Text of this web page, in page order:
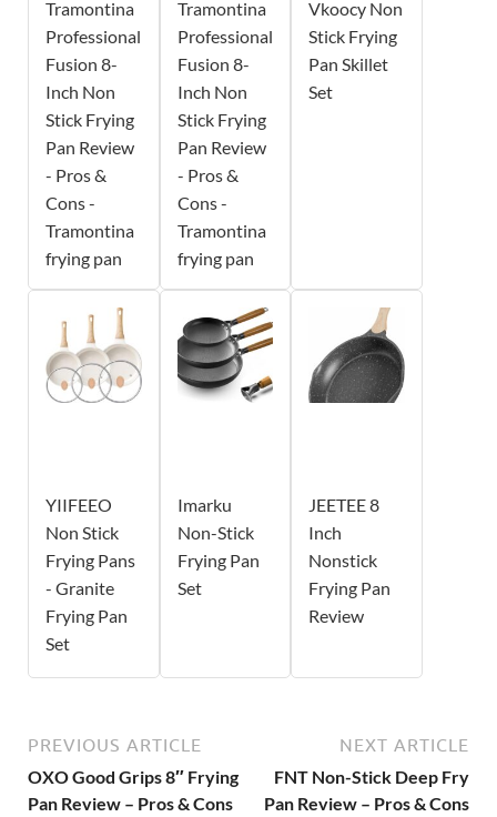
Tramontina
Professional
Fusion 8-
Inch Non
Stick Frying
Pan Review
- Pros &
Cons -
Tramontina
frying pan
Tramontina
Professional
Fusion 8-
Inch Non
Stick Frying
Pan Review
- Pros &
Cons -
Tramontina
frying pan
Vkoocy Non
Stick Frying
Pan Skillet
Set
YIIFEEO
Non Stick
Frying Pans
- Granite
Frying Pan
Set
Imarku
Non-Stick
Frying Pan
Set
JEETEE 8
Inch
Nonstick
Frying Pan
Review
PREVIOUS ARTICLE
OXO Good Grips 8″ Frying
Pan Review – Pros & Cons
NEXT ARTICLE
FNT Non-Stick Deep Fry
Pan Review – Pros & Cons